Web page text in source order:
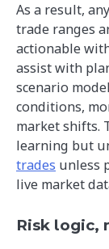
As a result,
trade ranges
actionable
assist with
scenario
conditions,
market shifts.
learning but
trades unless
live market
Risk logic,